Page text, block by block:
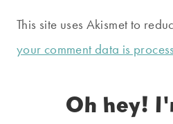
This site uses Akismet to
your comment data is
Oh hey!